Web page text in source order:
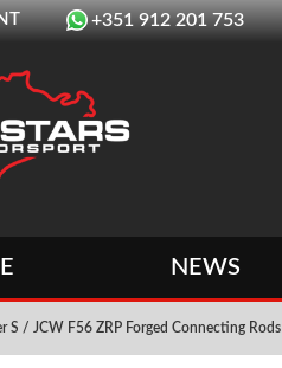
+351 912 201 753
NEWS
S / JCW F56 ZRP Forged Connecting Rods